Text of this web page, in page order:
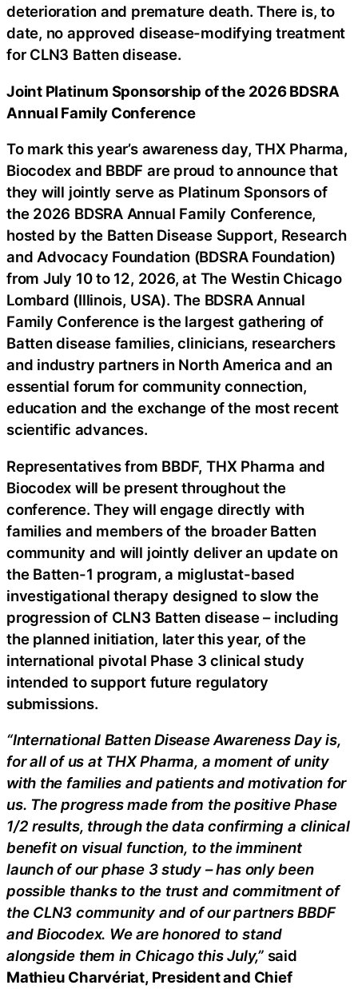
deterioration and premature death. There is, to
date, no approved disease-modifying treatment
for CLN3 Batten disease.
Joint Platinum Sponsorship of the 2026 BDSRA
Annual Family Conference
To mark this year’s awareness day, THX Pharma,
Biocodex and BBDF are proud to announce that
they will jointly serve as Platinum Sponsors of
the 2026 BDSRA Annual Family Conference,
hosted by the Batten Disease Support, Research
and Advocacy Foundation (BDSRA Foundation)
from July 10 to 12, 2026, at The Westin Chicago
Lombard (Illinois, USA). The BDSRA Annual
Family Conference is the largest gathering of
Batten disease families, clinicians, researchers
and industry partners in North America and an
essential forum for community connection,
education and the exchange of the most recent
scientific advances.
Representatives from BBDF, THX Pharma and
Biocodex will be present throughout the
conference. They will engage directly with
families and members of the broader Batten
community and will jointly deliver an update on
the Batten-1 program, a miglustat-based
investigational therapy designed to slow the
progression of CLN3 Batten disease – including
the planned initiation, later this year, of the
international pivotal Phase 3 clinical study
intended to support future regulatory
submissions.
“International Batten Disease Awareness Day is,
for all of us at THX Pharma, a moment of unity
with the families and patients and motivation for
us. The progress made from the positive Phase
1/2 results, through the data confirming a clinical
benefit on visual function, to the imminent
launch of our phase 3 study – has only been
possible thanks to the trust and commitment of
the CLN3 community and of our partners BBDF
and Biocodex. We are honored to stand
alongside them in Chicago this July,”said
Mathieu Charvériat, President and Chief